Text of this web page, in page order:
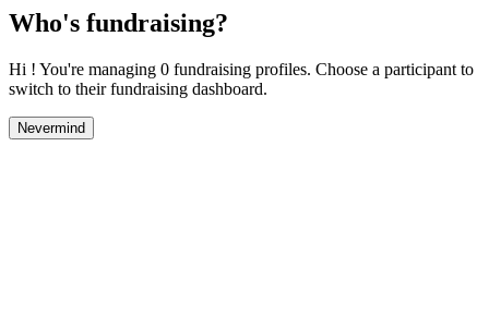
Who's fundraising?
Hi ! You're managing 0 fundraising profiles. Choose a participant to
switch to their fundraising dashboard.
Nevermind